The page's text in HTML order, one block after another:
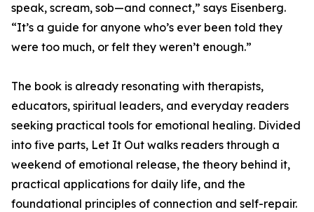
speak, scream, sob—and connect,” says Eisenberg.
“It’s a guide for anyone who’s ever been told they
were too much, or felt they weren’t enough.”
The book is already resonating with therapists,
educators, spiritual leaders, and everyday readers
seeking practical tools for emotional healing. Divided
into five parts, Let It Out walks readers through a
weekend of emotional release, the theory behind it,
practical applications for daily life, and the
foundational principles of connection and self-repair.